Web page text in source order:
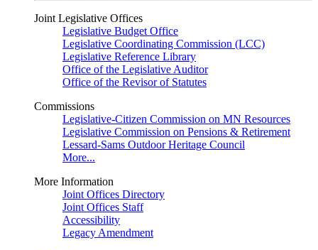
Joint Legislative Offices
Legislative Budget Office
Legislative Coordinating Commission (LCC)
Legislative Reference Library
Office of the Legislative Auditor
Office of the Revisor of Statutes
Commissions
Legislative-Citizen Commission on MN Resources
Legislative Commission on Pensions & Retirement
Lessard-Sams Outdoor Heritage Council
More...
More Information
Joint Offices Directory
Joint Offices Staff
Accessibility
Legacy Amendment